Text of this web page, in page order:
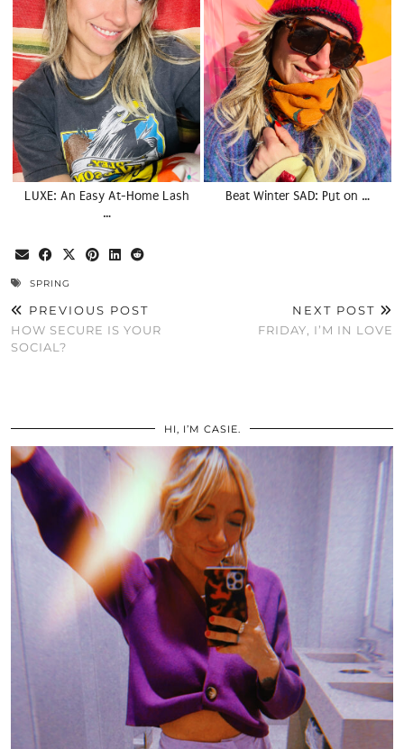
LUXE: An Easy At-Home Lash
…
Beat Winter SAD: Put on …
SPRING
PREVIOUS POST
HOW SECURE IS YOUR
SOCIAL?
NEXT POST
FRIDAY, I’M IN LOVE
HI, I’M CASIE.